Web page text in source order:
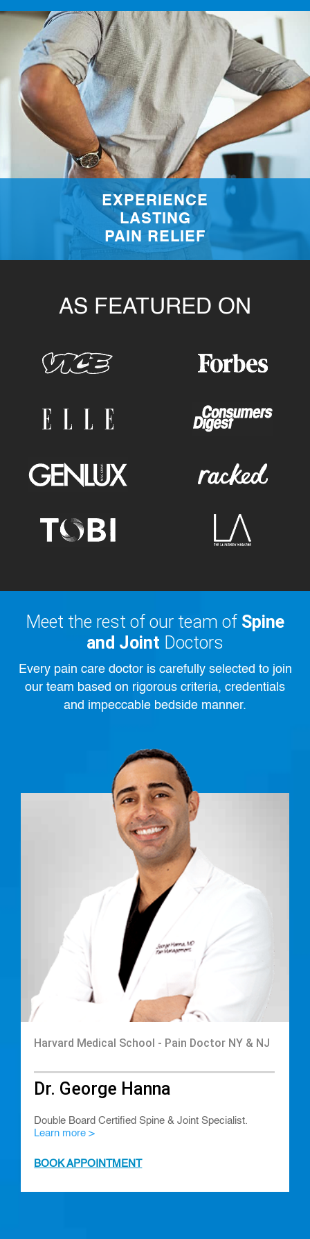
EXPERIENCE
LASTING
PAIN RELIEF
AS FEATURED ON
Meet the rest of our team of Spine
and Joint Doctors
Every pain care doctor is carefully selected to join
our team based on rigorous criteria, credentials
and impeccable bedside manner.
Harvard Medical School - Pain Doctor NY & NJ
Dr. George Hanna
Double Board Certified Spine & Joint Specialist.
Learn more >
BOOK APPOINTMENT